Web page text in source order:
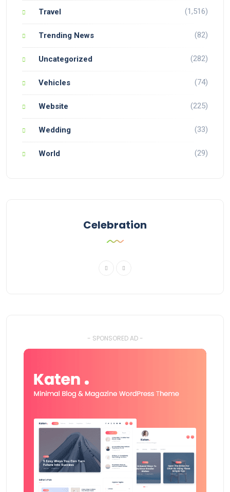
Travel (1,516)
Trending News (82)
Uncategorized (282)
Vehicles (74)
Website (225)
Wedding (33)
World (29)
Celebration
- SPONSORED AD -